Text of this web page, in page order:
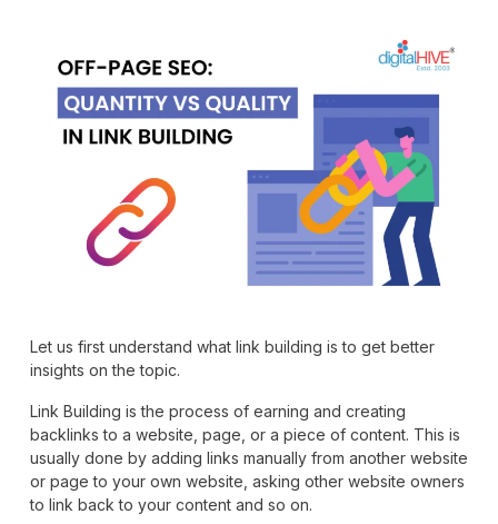
Let us first understand what link building is to get better
insights on the topic.
Link Building is the process of earning and creating
backlinks to a website, page, or a piece of content. This is
usually done by adding links manually from another website
or page to your own website, asking other website owners
to link back to your content and so on.